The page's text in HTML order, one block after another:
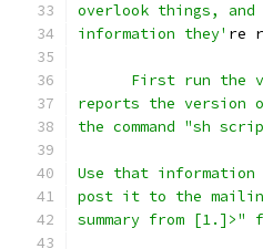
overlook things,
information they' re
First run the
reports the version
the command "sh
Use that
post it to the
summary from